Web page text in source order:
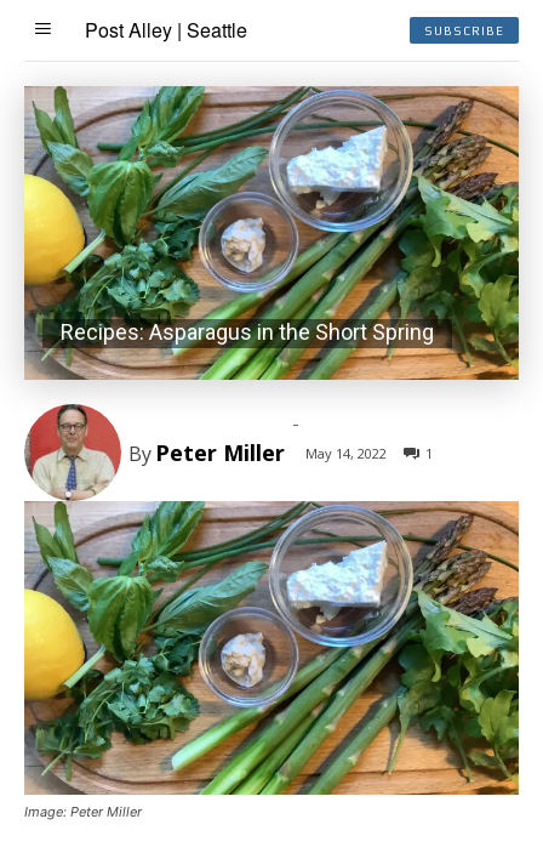
Post Alley | Seattle SUBSCRIBE
Recipes: Asparagus in the Short Spring
By Peter Miller
-
May 14, 2022 1
Image: Peter Miller